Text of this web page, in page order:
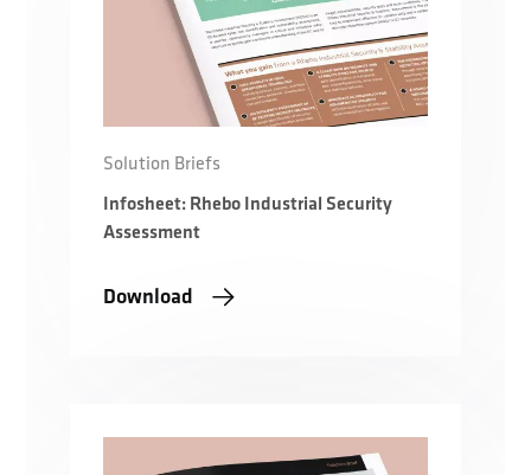
Solution Briefs
Infosheet: Rhebo Industrial Security
Assessment
Download